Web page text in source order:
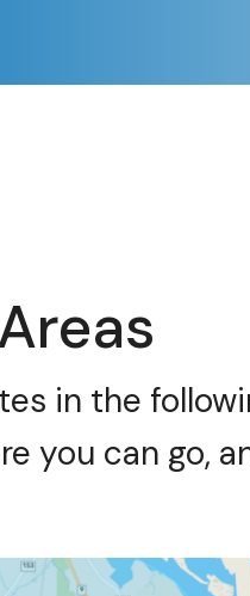
in the
you can go,